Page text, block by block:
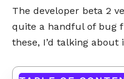
The developer beta 2
quite a handful of bug
these, I’d talking about